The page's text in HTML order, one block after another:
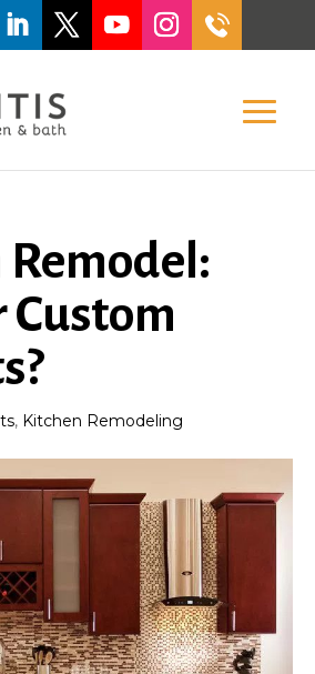
Remodel:
Custom
, Kitchen Remodeling